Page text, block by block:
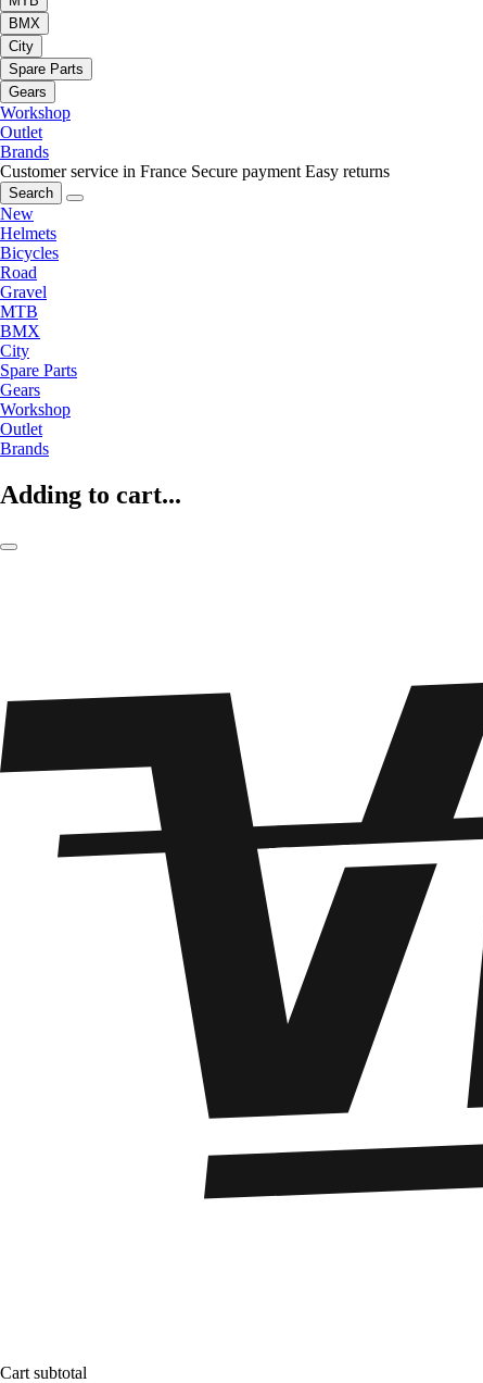
BMX
City
Spare Parts
Gears
Workshop
Outlet
Brands
Customer service in France Secure payment Easy returns
Search
New
Helmets
Bicycles
Road
Gravel
MTB
BMX
City
Spare Parts
Gears
Workshop
Outlet
Brands
Adding to cart...
Cart subtotal